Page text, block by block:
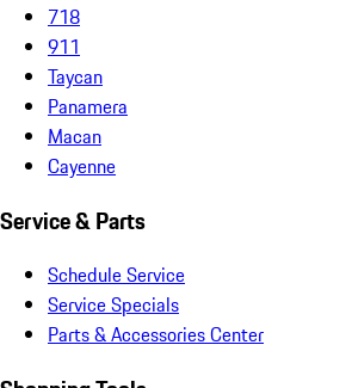
718
911
Taycan
Panamera
Macan
Cayenne
Service & Parts
Schedule Service
Service Specials
Parts & Accessories Center